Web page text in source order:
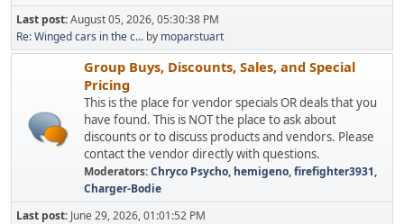
Last post:August 05, 2026, 05:30:38 PM
Re: Winged cars in the c... by moparstuart
Group Buys, Discounts, Sales, and Special
Pricing
This is the place for vendor specials OR deals that you
have found. This is NOT the place to ask about
discounts or to discuss products and vendors. Please
contact the vendor directly with questions.
Moderators:Chryco Psycho, hemigeno,firefighter3931,
Charger-Bodie
Last post: June 29, 2026, 01:01:52 PM